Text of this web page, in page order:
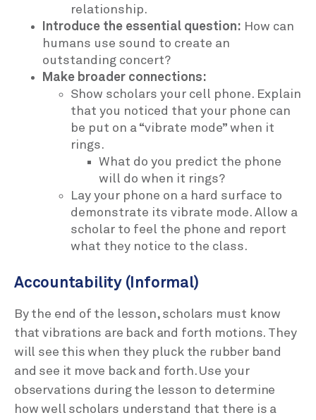
relationship.
Introduce the essential question: How can
humans use sound to create an
outstanding concert?
Make broader connections:
Show scholars your cell phone. Explain
that you noticed that your phone can
be put on a “vibrate mode” when it
rings.
What do you predict the phone
will do when it rings?
Lay your phone on a hard surface to
demonstrate its vibrate mode. Allow a
scholar to feel the phone and report
what they notice to the class.
Accountability (Informal)
By the end of the lesson, scholars must know
that vibrations are back and forth motions. They
will see this when they pluck the rubber band
and see it move back and forth. Use your
observations during the lesson to determine
how well scholars understand that there is a